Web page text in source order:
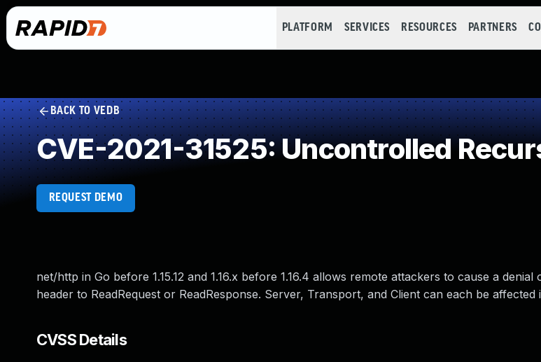
PLATFORM SERVICES RESOURCES PARTNERS
BACK TO VEDB
CVE-2021-31525: Uncontrolled
REQUEST DEMO
net/http in Go before 1.15.12 and 1.16.x before 1.16.4 allows remote attackers to cause a
header to ReadRequest or ReadResponse. Server, Transport, and Client can each be
CVSS Details